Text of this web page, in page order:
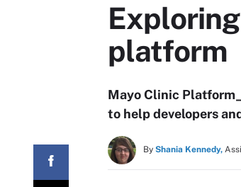
platform
Mayo Clinic
to help developers
By Shania Kennedy,